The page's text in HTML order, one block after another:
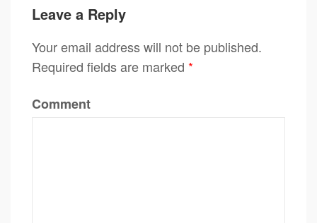
Leave a Reply
Your email address will not be published.
Required fields are marked *
Comment